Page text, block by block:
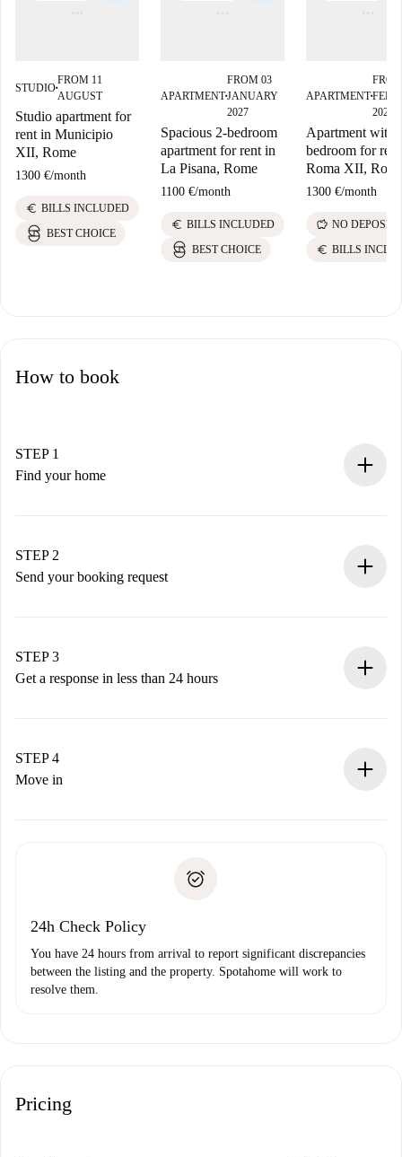
STUDIO■
FROM 11
AUGUST
Studio apartment for
rent in Municipio
XII, Rome
1300 €/month
euro BILLS INCLUDED
BEST CHOICE
APARTMENT■
FROM 03
JANUARY
2027
Spacious 2-bedroom
apartment for rent in
La Pisana, Rome
1100 €/month
euro BILLS INCLUDED
BEST CHOICE
APARTMENT■
2027
Apartment with
bedroom for
Roma XII,
1300 €/month
savings NO DEPOSIT
euro BILLS
How to book
STEP 1
Find your home
You have all the necessary information in advance.
STEP 2
Send your booking request
Remember that we won’t charge you until the landlord
accepts.
STEP 3
Get a response in less than 24 hours
landlord.
If rejected: we won’t charge you and we’ll offer
Payment direct debit
STEP 4
Move in
24h Check Policy
You have 24 hours from arrival to report significant discrepancies
between the listing and the property. Spotahome will work to
resolve them.
Pricing